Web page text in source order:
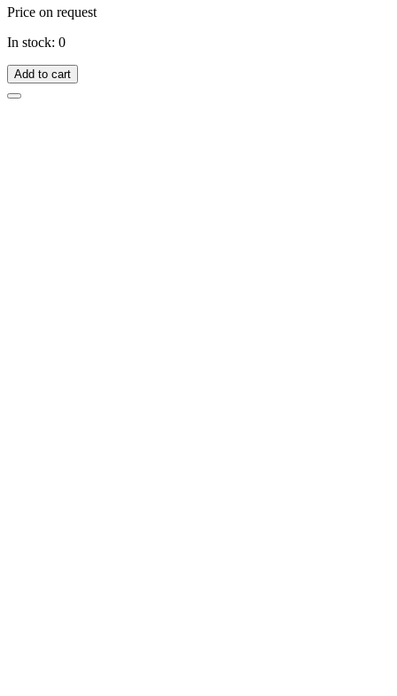
Price on request
In stock: 0
Add to cart